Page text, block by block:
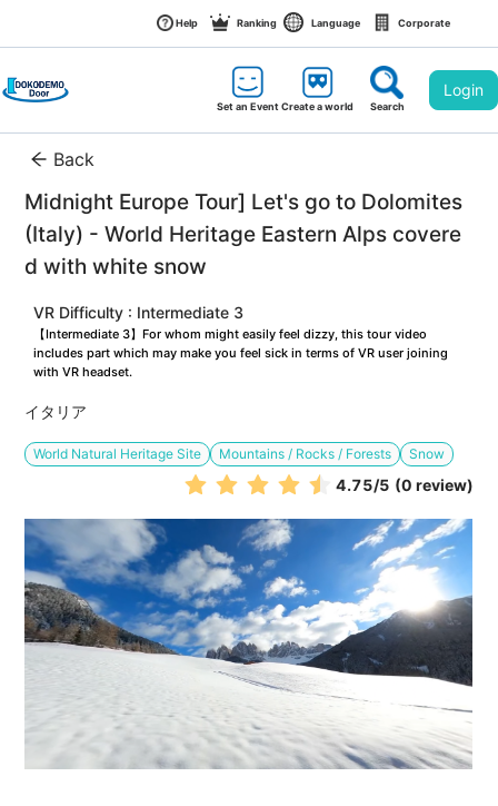
Help Ranking Language Corporate
Set an EventCreate a world Search
Login
Back
Midnight Europe Tour] Let's go to Dolomites
(Italy) - World Heritage Eastern Alps covere
d with white snow
VR Difficulty : Intermediate 3
【Intermediate 3】For whom might easily feel dizzy, this tour video
includes part which may make you feel sick in terms of VR user joining
with VR headset.
イタリア
World Natural Heritage Site Mountains / Rocks / Forests Snow
4.75/5 (0 review)